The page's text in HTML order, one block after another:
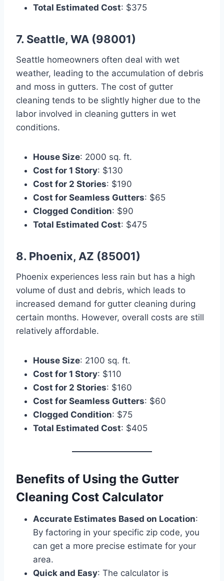
Total Estimated Cost: $375
7. Seattle, WA (98001)
Seattle homeowners often deal with wet
weather, leading to the accumulation of debris
and moss in gutters. The cost of gutter
cleaning tends to be slightly higher due to the
labor involved in cleaning gutters in wet
conditions.
House Size: 2000 sq. ft.
Cost for 1 Story: $130
Cost for 2 Stories: $190
Cost for Seamless Gutters: $65
Clogged Condition: $90
Total Estimated Cost: $475
8. Phoenix, AZ (85001)
Phoenix experiences less rain but has a high
volume of dust and debris, which leads to
increased demand for gutter cleaning during
certain months. However, overall costs are still
relatively affordable.
House Size: 2100 sq. ft.
Cost for 1 Story: $110
Cost for 2 Stories: $160
Cost for Seamless Gutters: $60
Clogged Condition: $75
Total Estimated Cost: $405
Benefits of Using the Gutter
Cleaning Cost Calculator
Accurate Estimates Based on Location:
By factoring in your specific zip code, you
can get a more precise estimate for your
area.
Quick and Easy: The calculator is